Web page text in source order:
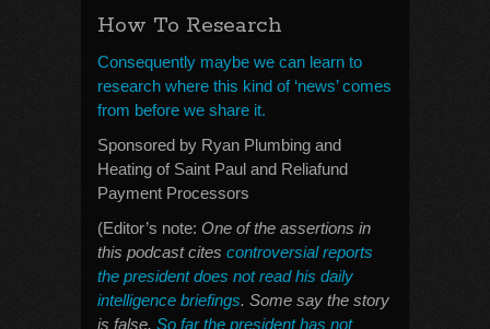
How To Research
Consequently maybe we can learn to
research where this kind of ‘news’ comes
from before we share it.
Sponsored by Ryan Plumbing and
Heating of Saint Paul and Reliafund
Payment Processors
(Editor’s note: One of the assertions in
this podcast cites controversial reports
the president does not read his daily
intelligence briefings. Some say the story
is false. So far the president has not